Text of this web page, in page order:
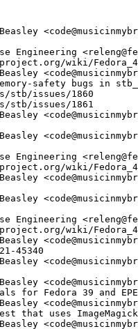
Engineering
wiki/
safety bugs in
stb/issues/1860
stb/issues/1861
Engineering
wiki/
Engineering
wiki/
45340
for Fedora 39 and
that uses